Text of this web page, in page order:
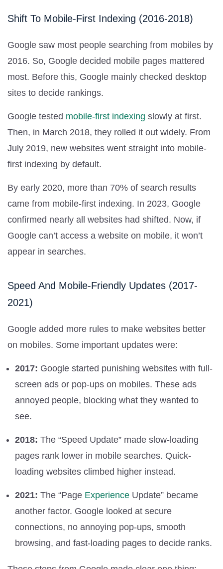
Shift To Mobile-First Indexing (2016-2018)
Google saw most people searching from mobiles by
2016. So, Google decided mobile pages mattered
most. Before this, Google mainly checked desktop
sites to decide rankings.
Google tested mobile-first indexing slowly at first.
Then, in March 2018, they rolled it out widely. From
July 2019, new websites went straight into mobile-
first indexing by default.
By early 2020, more than 70% of search results
came from mobile-first indexing. In 2023, Google
confirmed nearly all websites had shifted. Now, if
Google can’t access a website on mobile, it won’t
appear in searches.
Speed And Mobile-Friendly Updates (2017-
2021)
Google added more rules to make websites better
on mobiles. Some important updates were:
2017: Google started punishing websites with full-
screen ads or pop-ups on mobiles. These ads
annoyed people, blocking what they wanted to
see.
2018: The “Speed Update” made slow-loading
pages rank lower in mobile searches. Quick-
loading websites climbed higher instead.
2021: The “Page Experience Update” became
another factor. Google looked at secure
connections, no annoying pop-ups, smooth
browsing, and fast-loading pages to decide ranks.